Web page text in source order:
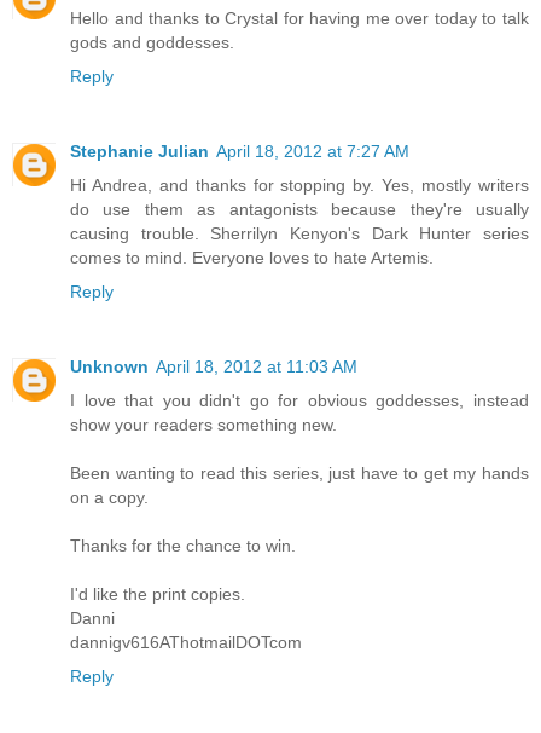
Hello and thanks to Crystal for having me over today to talk
gods and goddesses.
Reply
Stephanie Julian April 18, 2012 at 7:27 AM
Hi Andrea, and thanks for stopping by. Yes, mostly writers
do use them as antagonists because they're usually
causing trouble. Sherrilyn Kenyon's Dark Hunter series
comes to mind. Everyone loves to hate Artemis.
Reply
Unknown April 18, 2012 at 11:03 AM
I love that you didn't go for obvious goddesses, instead
show your readers something new.
Been wanting to read this series, just have to get my hands
on a copy.
Thanks for the chance to win.
I'd like the print copies.
Danni
dannigv616AThotmailDOTcom
Reply